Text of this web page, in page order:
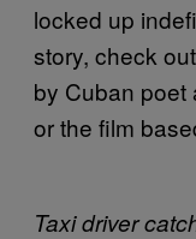
locked up
story, check
by Cuban poet
or the film
Taxi driver